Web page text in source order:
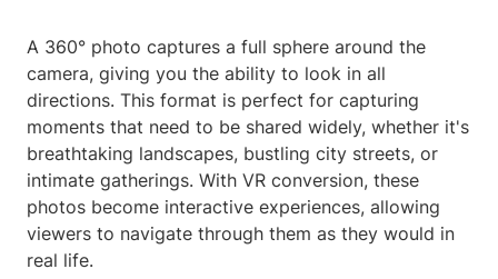
A 360° photo captures a full sphere around the
camera, giving you the ability to look in all
directions. This format is perfect for capturing
moments that need to be shared widely, whether it's
breathtaking landscapes, bustling city streets, or
intimate gatherings. With VR conversion, these
photos become interactive experiences, allowing
viewers to navigate through them as they would in
real life.